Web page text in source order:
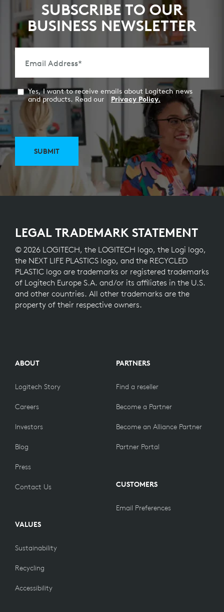
SUBSCRIBE TO OUR
BUSINESS NEWSLETTER
Email Address*
Yes, I want to receive emails about Logitech news
and products. Read our
Privacy Policy.
SUBMIT
LEGAL TRADEMARK STATEMENT
© 2026 LOGITECH, the LOGITECH logo, the Logi logo,
the NEXT LIFE PLASTICS logo, and the RECYCLED
PLASTIC logo are trademarks or registered trademarks
of Logitech Europe S.A. and/or its affiliates in the U.S.
and other countries. All other trademarks are the
property of their respective owners.
ABOUT
Logitech Story
Careers
Investors
Blog
Press
Contact Us
VALUES
Sustainability
Recycling
Accessibility
PARTNERS
Find a reseller
Become a Partner
Become an Alliance Partner
Partner Portal
CUSTOMERS
Email Preferences